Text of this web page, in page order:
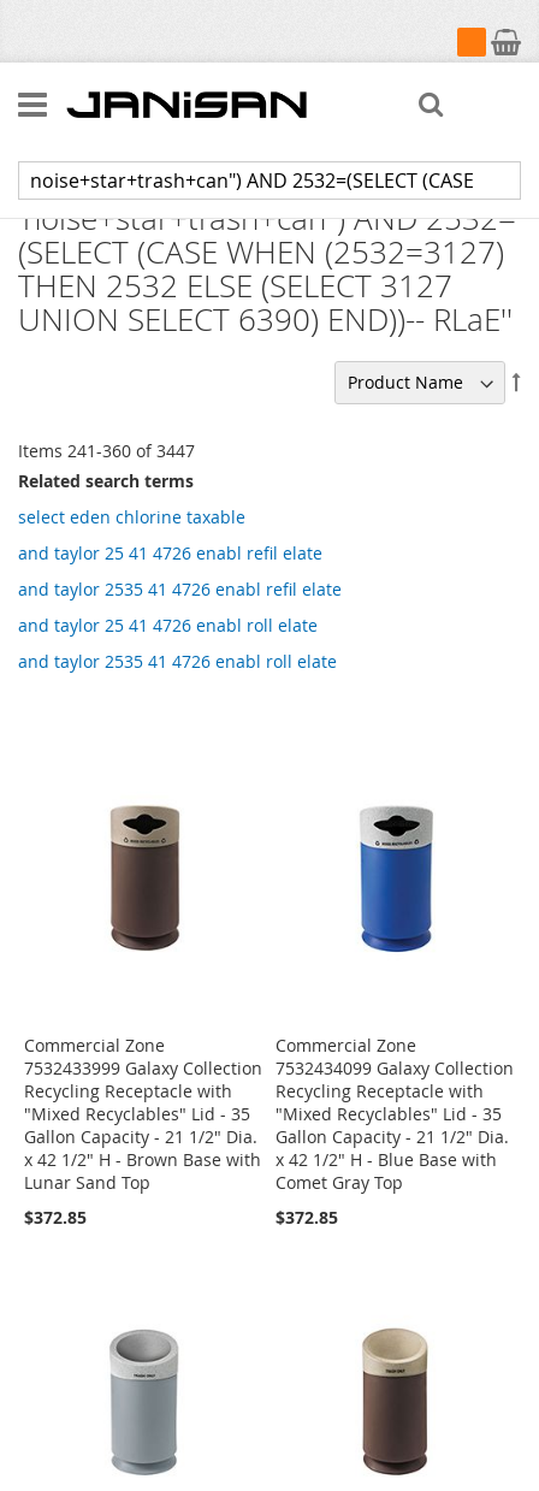
My Cart
Search results for:
'noise+star+trash+can") AND 2532=
(SELECT (CASE WHEN (2532=3127)
THEN 2532 ELSE (SELECT 3127
UNION SELECT 6390) END))-- RLaE''
Items 241-360 of3447
Related search terms
select eden chlorine taxable
and taylor 25 41 4726 enabl refil elate
and taylor 2535 41 4726 enabl refil elate
and taylor 25 41 4726 enabl roll elate
and taylor 2535 41 4726 enabl roll elate
Commercial Zone
7532433999 Galaxy Collection
Recycling Receptacle with
"Mixed Recyclables" Lid - 35
Gallon Capacity - 21 1/2" Dia.
x 42 1/2" H - Brown Base with
Lunar Sand Top
$372.85
Commercial Zone
7532434099 Galaxy Collection
Recycling Receptacle with
"Mixed Recyclables" Lid - 35
Gallon Capacity - 21 1/2" Dia.
x 42 1/2" H - Blue Base with
Comet Gray Top
$372.85